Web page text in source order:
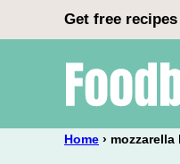
to
Get free
Home › mozzarella